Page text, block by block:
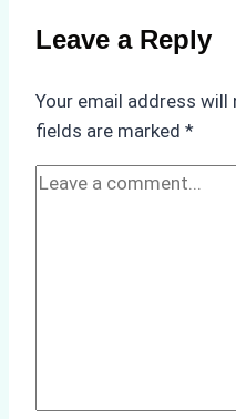
Ship
Leave a Reply
Your email address will
fields are marked *